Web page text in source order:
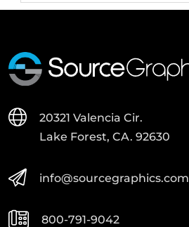
20321 Valencia Cir.
Lake Forest, CA. 92630
info@sourcegraphics.com
800-791-9042